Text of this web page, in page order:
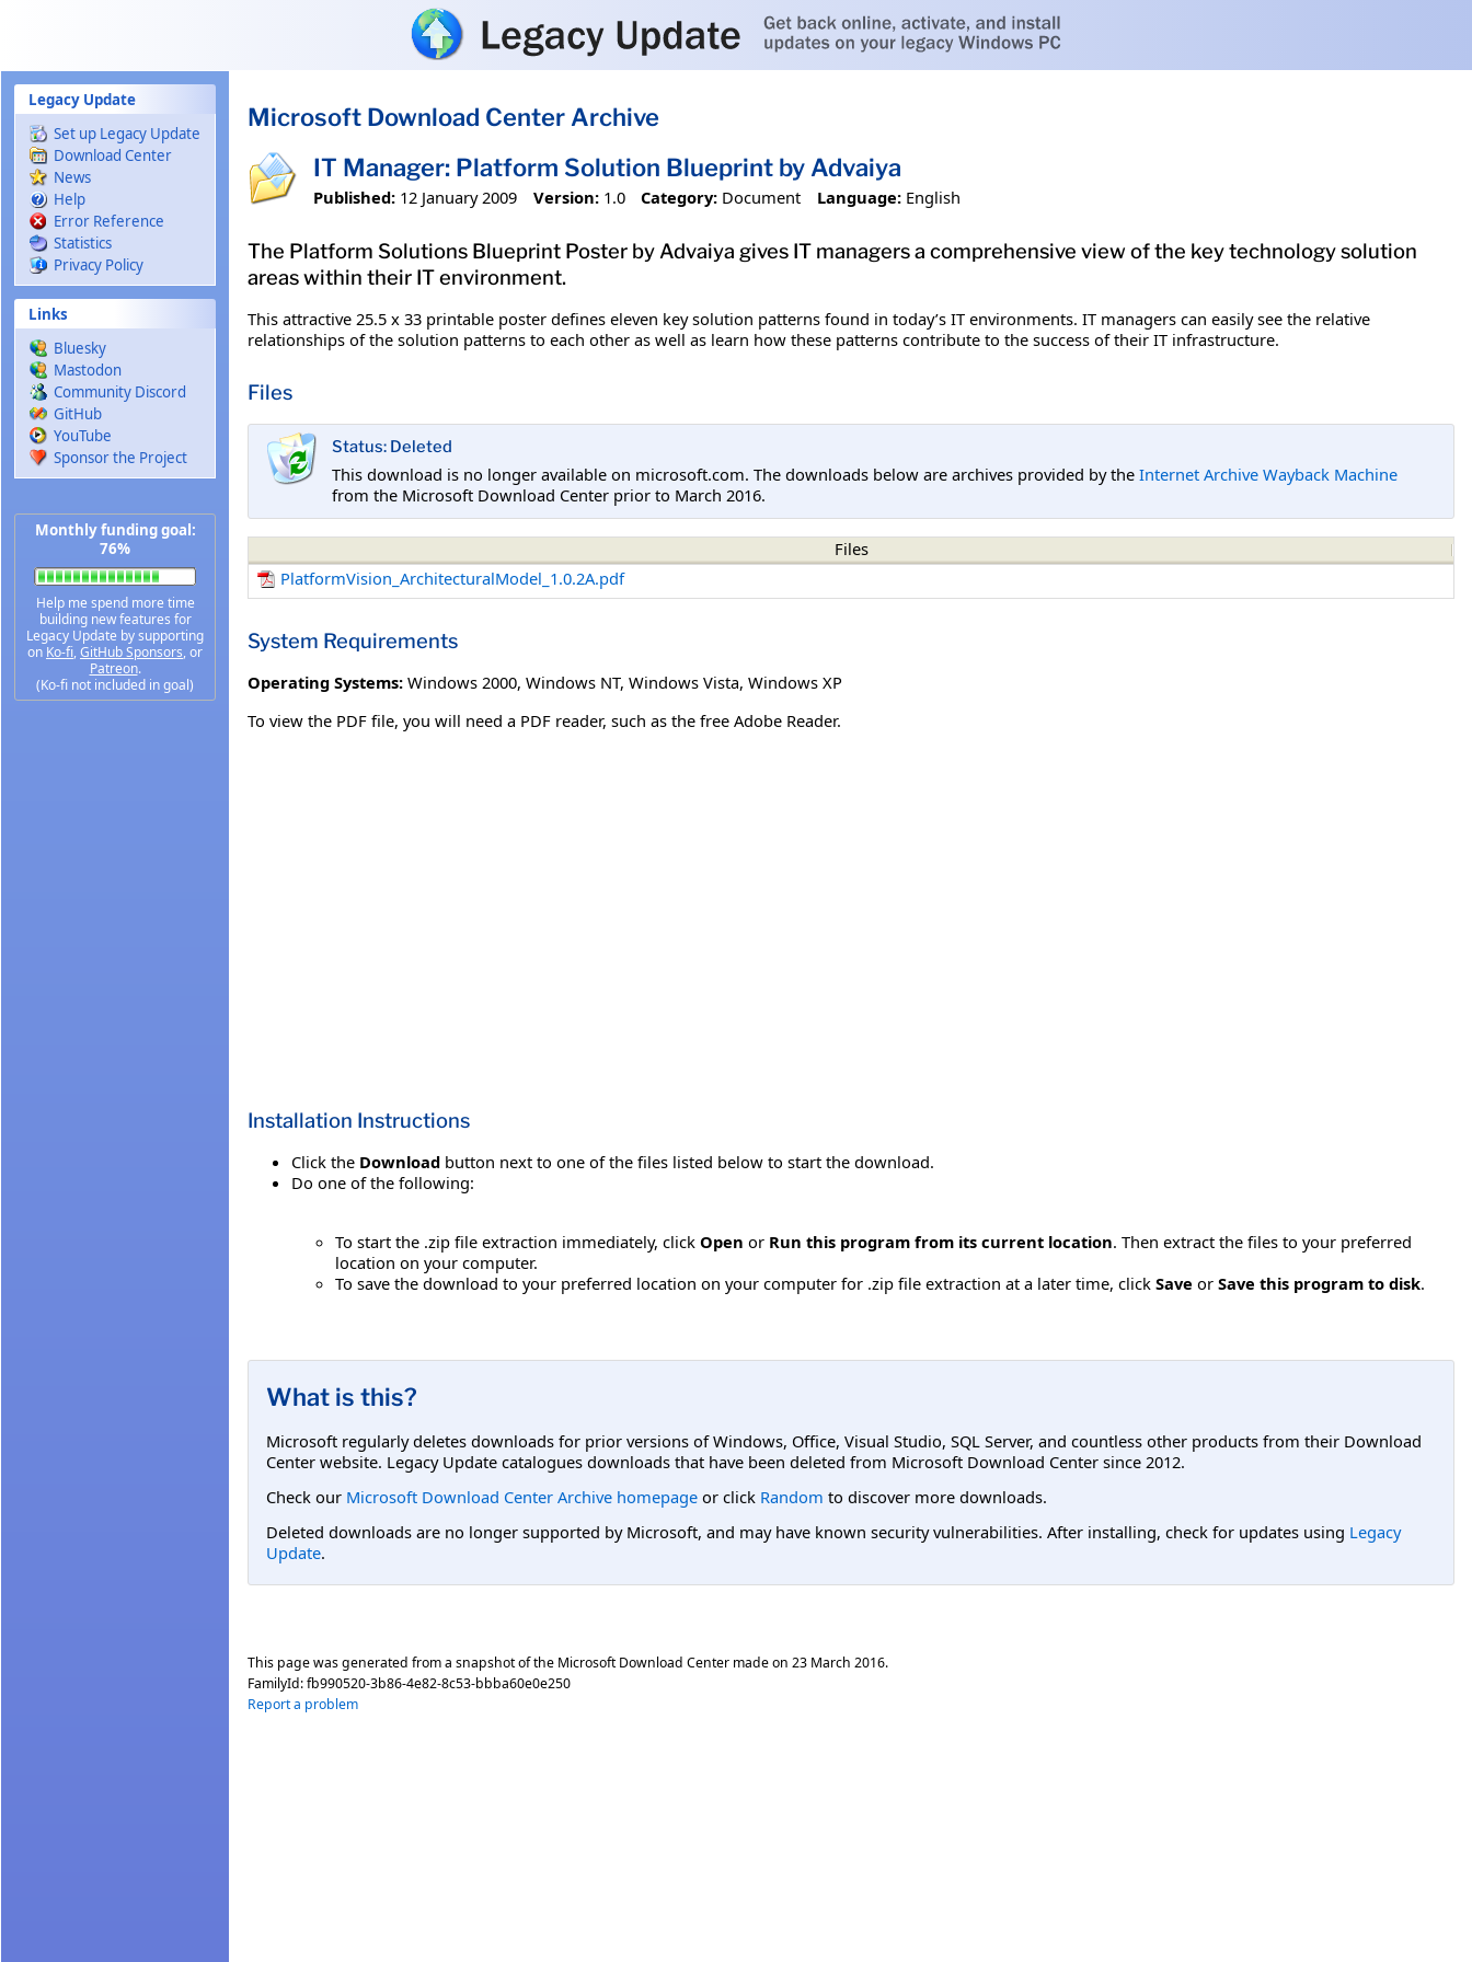
Legacy Update
Set up Legacy Update
Download Center
News
Help
Error Reference
Statistics
Privacy Policy
Links
Bluesky
Mastodon
Community Discord
GitHub
YouTube
Sponsor the Project
Monthly funding goal:
76%
Help me spend more time
building new features for
Legacy Update by supporting
on Ko-fi,GitHub Sponsors, or
Patreon.
(Ko-fi not included in goal)
Microsoft Download Center Archive
IT Manager: Platform Solution Blueprint by Advaiya
Published: 12 January 2009 Version: 1.0 Category: Document Language: English
The Platform Solutions Blueprint Poster by Advaiya gives IT managers a comprehensive view of the key technology solution
areas within their IT environment.
This attractive 25.5 x 33 printable poster defines eleven key solution patterns found in today’s IT environments. IT managers can easily see the relative
relationships of the solution patterns to each other as well as learn how these patterns contribute to the success of their IT infrastructure.
Files
Status: Deleted
This download is no longer available on microsoft.com. The downloads below are archives provided by the Internet Archive Wayback Machine
from the Microsoft Download Center prior to March 2016.
Files
PlatformVision_ArchitecturalModel_1.0.2A.pdf
System Requirements
Operating Systems: Windows 2000, Windows NT, Windows Vista, Windows XP
To view the PDF file, you will need a PDF reader, such as the free Adobe Reader.
Installation Instructions
Click the Download button next to one of the files listed below to start the download.
Do one of the following:
To start the .zip file extraction immediately, click Open or Run this program from its current location. Then extract the files to your preferred
location on your computer.
To save the download to your preferred location on your computer for .zip file extraction at a later time, click Save or Save this program to disk.
What is this?
Microsoft regularly deletes downloads for prior versions of Windows, Office, Visual Studio, SQL Server, and countless other products from their Download
Center website. Legacy Update catalogues downloads that have been deleted from Microsoft Download Center since 2012.
Check our Microsoft Download Center Archive homepage or click Random to discover more downloads.
Deleted downloads are no longer supported by Microsoft, and may have known security vulnerabilities. After installing, check for updates using Legacy
Update.
This page was generated from a snapshot of the Microsoft Download Center made on 23 March 2016.
FamilyId:fb990520-3b86-4e82-8c53-bbba60e0e250
Report a problem